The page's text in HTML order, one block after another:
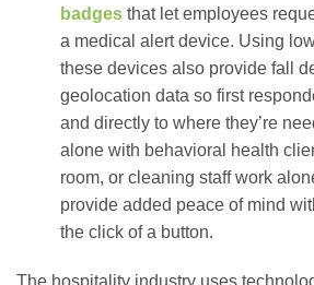
badges that let employees
a medical alert device. Using
these devices also provide fall
geolocation data so first
and directly to where they’re
alone with behavioral health
room, or cleaning staff work
provide added peace of mind
the click of a button.
The hospitality industry uses